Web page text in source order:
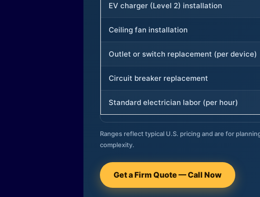
EV charger (Level 2) installation
Ceiling fan installation
Outlet or switch replacement (per device)
Circuit breaker replacement
Standard electrician labor (per hour)
Ranges reflect typical U.S. pricing and are for
complexity.
Get a Firm Quote — Call Now